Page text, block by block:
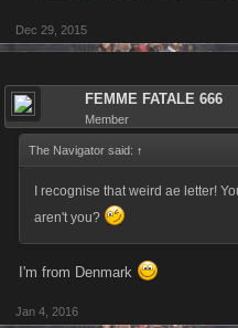
Dec 29, 2015
FEMME FATALE 666
Member
The Navigator said: ↑
I recognise that weird ae letter!
aren't you?
I'm from Denmark
Jan 4, 2016